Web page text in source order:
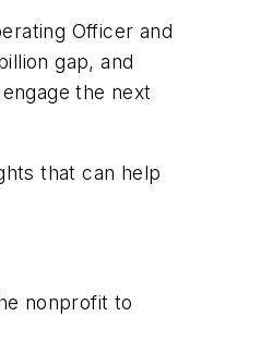
Officer and
gap, and
the next
that can help
nonprofit to